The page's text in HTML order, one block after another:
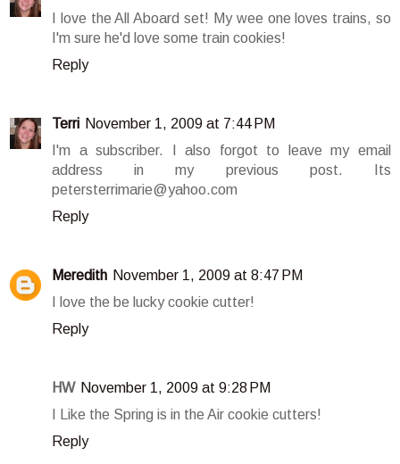
I love the All Aboard set! My wee one loves trains, so
I'm sure he'd love some train cookies!
Reply
Terri November 1, 2009 at 7:44 PM
I'm a subscriber. I also forgot to leave my email
address in my previous post. Its
petersterrimarie@yahoo.com
Reply
Meredith November 1, 2009 at 8:47 PM
I love the be lucky cookie cutter!
Reply
HW November 1, 2009 at 9:28 PM
I Like the Spring is in the Air cookie cutters!
Reply